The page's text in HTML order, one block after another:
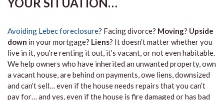
Avoiding Lebec foreclosure? Facing divorce? Moving? Upside
down in your mortgage? Liens? It doesn’t matter whether you
live in it, you’re renting it out, it’s vacant, or not even habitable.
We help owners who have inherited an unwanted property, own
a vacant house, are behind on payments, owe liens, downsized
and can’t sell… even if the house needs repairs that you can’t
pay for… and yes, even if the house is fire damaged or has bad